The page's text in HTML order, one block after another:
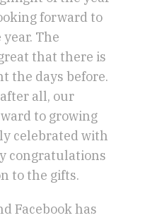
forward to
The
that there is
the days before.
after all, our
to growing
celebrated with
congratulations
to the gifts.
Facebook has